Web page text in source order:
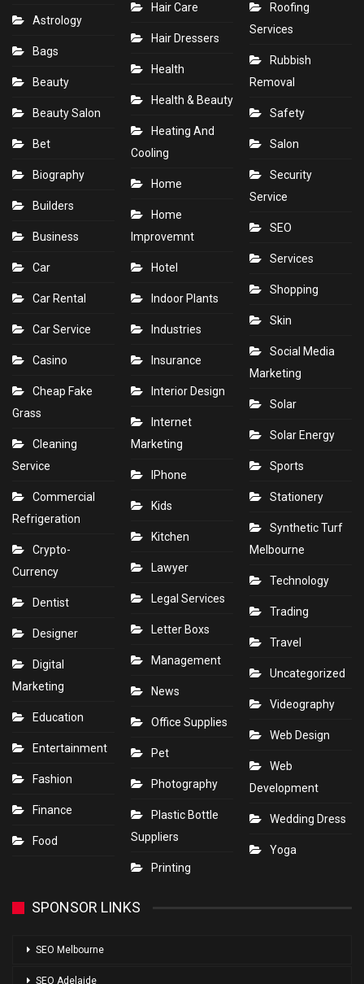
Astrology
Bags
Beauty
Beauty Salon
Bet
Biography
Builders
Business
Car
Car Rental
Car Service
Casino
Cheap Fake
Grass
Cleaning
Service
Commercial
Refrigeration
Crypto-
Currency
Dentist
Designer
Digital
Marketing
Education
Entertainment
Fashion
Finance
Food
Hair Care
Hair Dressers
Health
Health & Beauty
Heating And
Cooling
Home
Home
Improvemnt
Hotel
Indoor Plants
Industries
Insurance
Interior Design
Internet
Marketing
IPhone
Kids
Kitchen
Lawyer
Legal Services
Letter Boxs
Management
News
Office Supplies
Pet
Photography
Plastic Bottle
Suppliers
Printing
Roofing
Services
Rubbish
Removal
Safety
Salon
Security
Service
SEO
Services
Shopping
Skin
Social Media
Marketing
Solar
Solar Energy
Sports
Stationery
Synthetic Turf
Melbourne
Technology
Trading
Travel
Uncategorized
Videography
Web Design
Web
Development
Wedding Dress
Yoga
SPONSOR LINKS
SEO Melbourne
SEO Adelaide